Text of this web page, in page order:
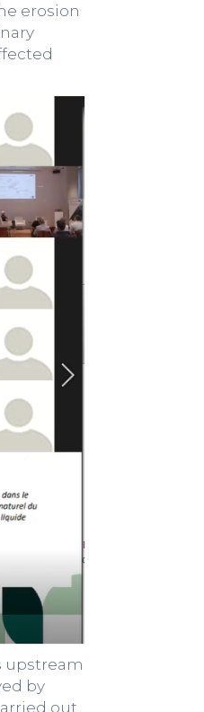
erosion
upstream
by
out